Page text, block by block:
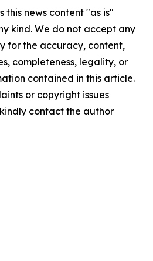
this news content "as is"
kind. We do not accept any
for the accuracy, content,
completeness, legality, or
contained in this article.
or copyright issues
contact the author